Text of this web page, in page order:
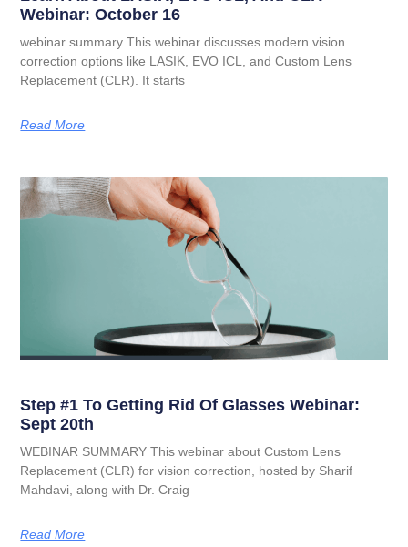
Webinar: October 16
webinar summary This webinar discusses modern vision
correction options like LASIK, EVO ICL, and Custom Lens
Replacement (CLR). It starts
Read More
Step #1 To Getting Rid Of Glasses Webinar:
Sept 20th
WEBINAR SUMMARY This webinar about Custom Lens
Replacement (CLR) for vision correction, hosted by Sharif
Mahdavi, along with Dr. Craig
Read More